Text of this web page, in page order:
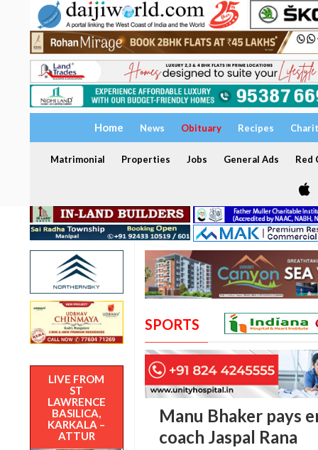
Home News Obituary Recipes
Matrimonial Properties Jobs General Ads Red
LIVE FROM
ST
LAWRENCE
BASILICA,
KARKALA –
ATTUR
SPORTS
Manu Bhaker pays
coach Jaspal Rana